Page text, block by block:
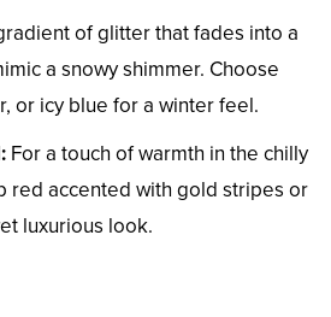
of glitter that fades into a
a snowy shimmer. Choose
or icy blue for a winter feel.
For a touch of warmth in the chilly
red accented with gold stripes or
luxurious look.